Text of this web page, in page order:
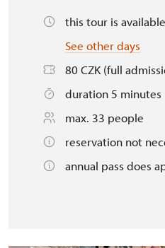
this tour is
See other days
80 CZK (full
duration 5 minutes
max. 33 people
reservation not
annual pass does